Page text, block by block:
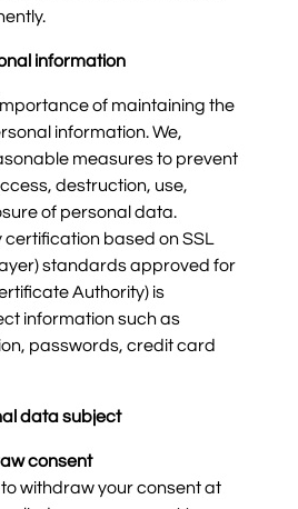
information
of maintaining the
information. We,
measures to prevent
destruction, use,
of personal data.
certification based on SSL
standards approved for
Authority) is
information such as
passwords, credit card
data subject
consent
withdraw your consent at